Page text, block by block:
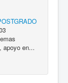
apoyo en...